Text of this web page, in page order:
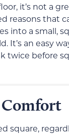
it’s not a
reasons that
into a small,
It’s an easy
twice before
Comfort
square,